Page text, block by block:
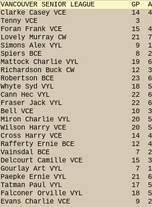
VANCOUVER SENIOR LEAGUE
Clarke Casey VCE
Tenny VCE                        3
Foran Frank VCE
Lovely Murray CW
Simons Alex VYL
Spiers BCE                       8
Mattock Charlie VYL
Richardson Buck CW
Robertson BCE                   23
Whyte Syd VYL                   18
Cann Hec VYL                    22
Fraser Jack VYL                 22
Bell VCE                        10
Miron Charlie VYL               20
Wilson Harry VCE
Cross Harry VCE                 14
Rafferty Ernie BCE              12
Vainsdal BCE                     7
Delcourt Camille VCE
Gourlay Art VYL                  7
Paepke Ernie VYL                21
Tatman Paul VYL
Falconer Orville VYL
Evans Charlie VCE